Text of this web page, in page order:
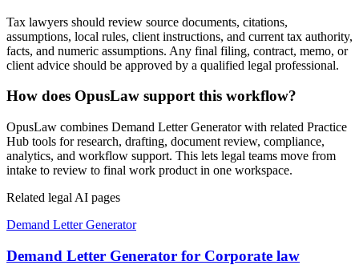
Tax lawyers should review source documents, citations,
assumptions, local rules, client instructions, and current tax authority,
facts, and numeric assumptions. Any final filing, contract, memo, or
client advice should be approved by a qualified legal professional.
How does OpusLaw support this workflow?
OpusLaw combines Demand Letter Generator with related Practice
Hub tools for research, drafting, document review, compliance,
analytics, and workflow support. This lets legal teams move from
intake to review to final work product in one workspace.
Related legal AI pages
Demand Letter Generator
Demand Letter Generator for Corporate law